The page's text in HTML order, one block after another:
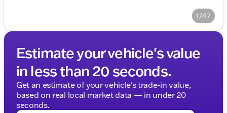
1/47
Estimate your vehicle's value
in less than 20 seconds.
Get an estimate of your vehicle's trade-in value,
based on real local market data — in under 20
seconds.